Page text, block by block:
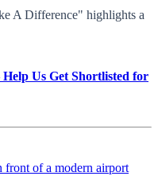
A Difference" highlights a
Us Get Shortlisted for